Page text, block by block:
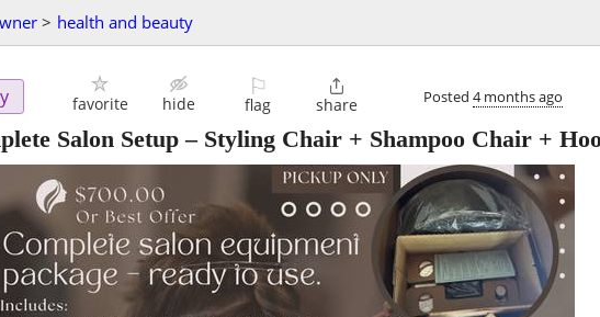
> health and beauty
favorite hide
⚐
flag

share Posted 4 months ago
Salon Setup – Styling Chair + Shampoo Chair +